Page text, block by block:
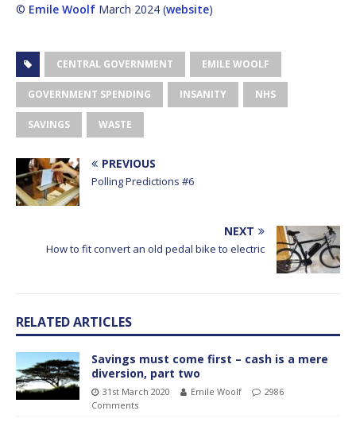
© Emile Woolf March 2024 (website)
CENTRAL GOVERNMENT EMILE WOOLF
GOVERNMENT SPENDING INSANITY NHS
SAVINGS WASTE
PREVIOUS
Polling Predictions #6
NEXT
How to fit convert an old pedal bike to electric
RELATED ARTICLES
Savings must come first – cash is a mere
diversion, part two
31st March 2020 Emile Woolf
2986
Comments